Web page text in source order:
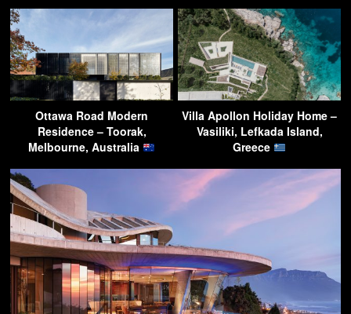
Ottawa Road Modern
Residence – Toorak,
Melbourne, Australia
Villa Apollon Holiday Home –
Vasiliki, Lefkada Island,
Greece